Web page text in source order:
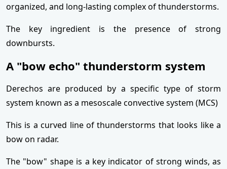
organized, and long-lasting complex of thunderstorms.
The key ingredient is the presence of strong
downbursts.
A "bow echo" thunderstorm system
Derechos are produced by a specific type of storm
system known as a mesoscale convective system (MCS)
This is a curved line of thunderstorms that looks like a
bow on radar.
The "bow" shape is a key indicator of strong winds, as